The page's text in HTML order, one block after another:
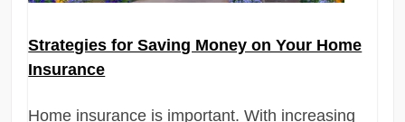
Strategies for Saving Money on Your Home
Insurance
Home insurance is important. With increasing